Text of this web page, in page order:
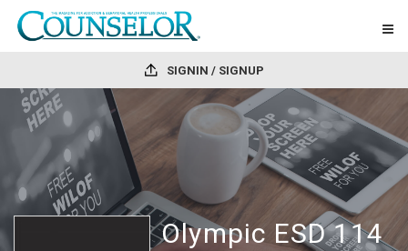
SIGNIN / SIGNUP
Olympic ESD 114